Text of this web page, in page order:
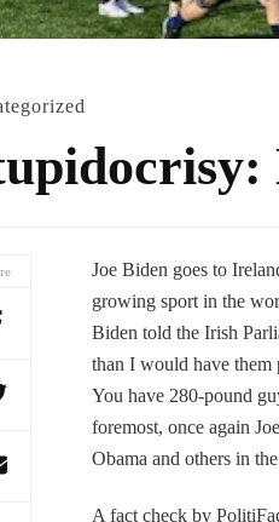
Joe Biden goes to
growing sport in the
Biden told the Irish
than I would have
You have 280-pound
foremost, once again
Obama and others in
A fact check by